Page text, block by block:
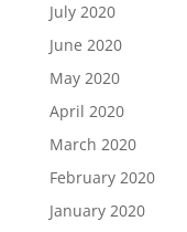
July 2020
June 2020
May 2020
April 2020
March 2020
February 2020
January 2020